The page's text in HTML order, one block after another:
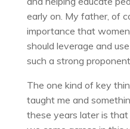
early on. My father, of
importance that
should leverage and
such a strong
The one kind of key
taught me and
these years later is